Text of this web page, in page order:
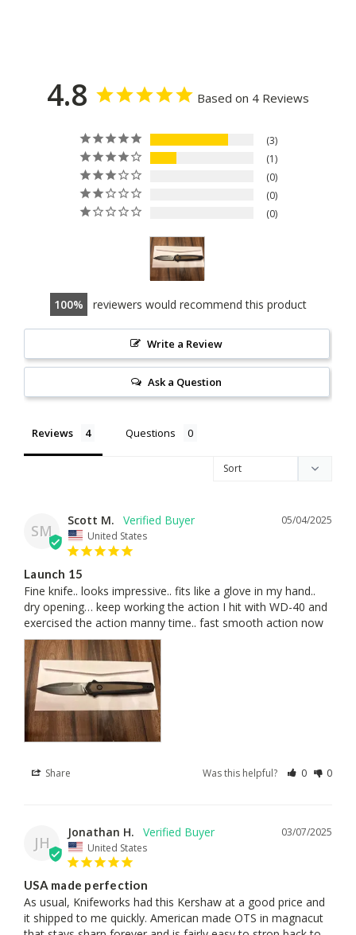
4.8 Based on 4 Reviews
3
1
0
0
0
100 reviewers would recommend this product
Write a Review
Ask a Question
Reviews Questions
SM
05/04/2025
Scott M.
United States
Launch 15
Fine knife.. looks impressive.. fits like a glove in my hand..
dry opening… keep working the action I hit with WD-40 and
exercised the action manny time.. fast smooth action now
Share Was this helpful? 0 0
JH
03/07/2025
Jonathan H.
United States
USA made perfection
As usual, Knifeworks had this Kershaw at a good price and
it shipped to me quickly. American made OTS in magnacut